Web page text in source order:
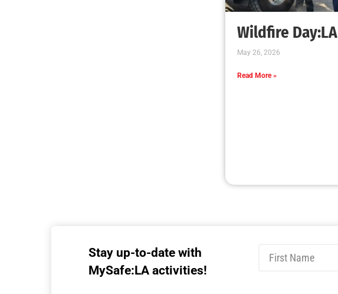
Wildfire Day:LA
May 26, 2026
Read More »
Stay up-to-date with
MySafe:LA activities!